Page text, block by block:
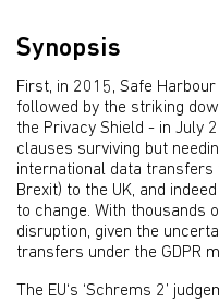
Synopsis
First, in 2015, Safe
followed by the striking
the Privacy Shield - in July
clauses surviving but
international data transfers
Brexit) to the UK, and
to change. With thousands
disruption, given the
transfers under the GDPR
The EU‘s ‘Schrems 2’